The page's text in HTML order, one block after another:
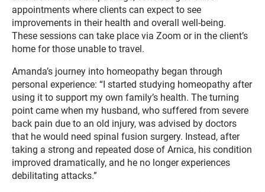
appointments where clients can expect to see
improvements in their health and overall well-being.
These sessions can take place via Zoom or in the client’s
home for those unable to travel.
Amanda’s journey into homeopathy began through
personal experience: “I started studying homeopathy after
using it to support my own family’s health. The turning
point came when my husband, who suffered from severe
back pain due to an old injury, was advised by doctors
that he would need spinal fusion surgery. Instead, after
taking a strong and repeated dose of Arnica, his condition
improved dramatically, and he no longer experiences
debilitating attacks.”